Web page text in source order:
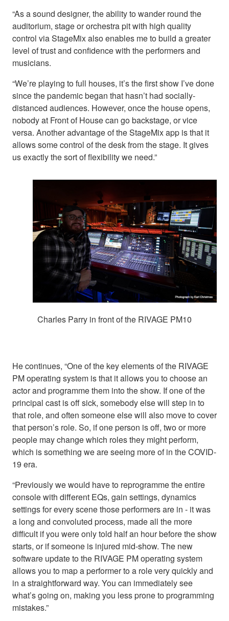
“As a sound designer, the ability to wander round the
auditorium, stage or orchestra pit with high quality
control via StageMix also enables me to build a greater
level of trust and confidence with the performers and
musicians.
“We’re playing to full houses, it’s the first show I’ve done
since the pandemic began that hasn’t had socially-
distanced audiences. However, once the house opens,
nobody at Front of House can go backstage, or vice
versa. Another advantage of the StageMix app is that it
allows some control of the desk from the stage. It gives
us exactly the sort of flexibility we need.”
Charles Parry in front of the RIVAGE PM10
He continues, “One of the key elements of the RIVAGE
PM operating system is that it allows you to choose an
actor and programme them into the show. If one of the
principal cast is off sick, somebody else will step in to
that role, and often someone else will also move to cover
that person’s role. So, if one person is off, two or more
people may change which roles they might perform,
which is something we are seeing more of in the COVID-
19 era.
“Previously we would have to reprogramme the entire
console with different EQs, gain settings, dynamics
settings for every scene those performers are in - it was
a long and convoluted process, made all the more
difficult if you were only told half an hour before the show
starts, or if someone is injured mid-show. The new
software update to the RIVAGE PM operating system
allows you to map a performer to a role very quickly and
in a straightforward way. You can immediately see
what’s going on, making you less prone to programming
mistakes.”